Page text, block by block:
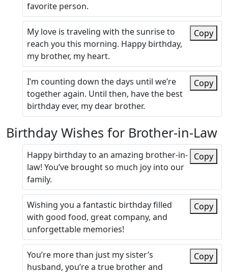
favorite person.
My love is traveling with the sunrise to
reach you this morning. Happy birthday,
my brother, my heart.
Copy
I’m counting down the days until we’re
together again. Until then, have the best
birthday ever, my dear brother.
Copy
Birthday Wishes for Brother-in-Law
Happy birthday to an amazing brother-in-
law! You’ve brought so much joy into our
family.
Copy
Wishing you a fantastic birthday filled
with good food, great company, and
unforgettable memories!
Copy
You’re more than just my sister’s
husband, you’re a true brother and
Copy